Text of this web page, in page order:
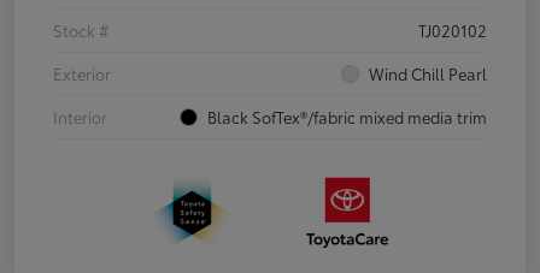
Stock #
TJ020102
Exterior
Wind Chill Pearl
Interior
Black SofTex®/fabric mixed media trim